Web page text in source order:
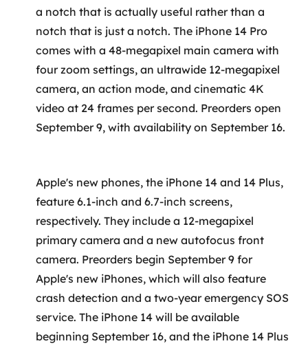
Migração para Cloud
Transformação digital
UX / UI design
Sustentar operações com eficiência
SRE / DevOps
Monitoramento 24x7
Suporte a banco de dados
FinOps
Billing Cloud
Gestão de infraestrutura
a notch that is actually useful rather than a
notch that is just a notch. The iPhone 14 Pro
comes with a 48-megapixel main camera with
four zoom settings, an ultrawide 12-megapixel
camera, an action mode, and cinematic 4K
video at 24 frames per second. Preorders open
September 9, with availability on September 16.
Apple's new phones, the iPhone 14 and 14 Plus,
feature 6.1-inch and 6.7-inch screens,
respectively. They include a 12-megapixel
primary camera and a new autofocus front
camera. Preorders begin September 9 for
Apple's new iPhones, which will also feature
crash detection and a two-year emergency SOS
service. The iPhone 14 will be available
beginning September 16, and the iPhone 14 Plus